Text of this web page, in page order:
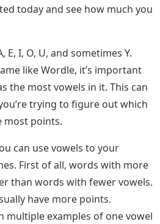
today and see how much you
I, O, U, and sometimes Y.
like Wordle, it’s important
the most vowels in it. This can
trying to figure out which
most points.
can use vowels to your
First of all, words with more
than words with fewer vowels.
have more points.
multiple examples of one vowel